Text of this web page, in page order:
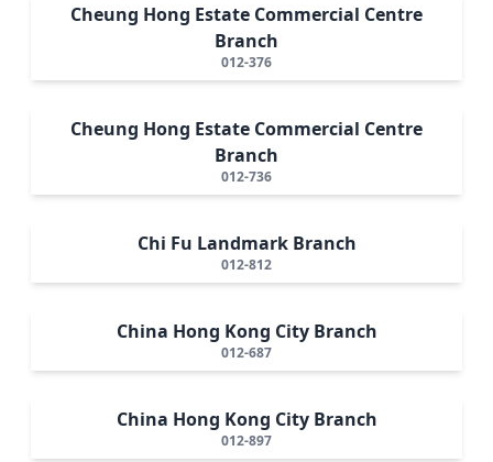
Cheung Hong Estate Commercial Centre
Branch
012-376
Cheung Hong Estate Commercial Centre
Branch
012-736
Chi Fu Landmark Branch
012-812
China Hong Kong City Branch
012-687
China Hong Kong City Branch
012-897